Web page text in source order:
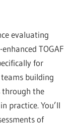
evaluating
TOGAF
for
building
the
practice. You’ll
of